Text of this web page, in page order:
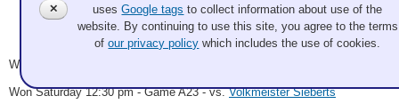
Galan Potter 2011 Dec 2
Record: 2-1
Won Friday 10:30 pm - Game A11 - vs.
Won Saturday 12:30 pm - Game A23 - vs.Volkmeister Sieberts
✕
usesGoogle tags to collect information about use of the
website. By continuing to use this site, you agree to the terms
ofour privacy policy which includes the use of cookies.